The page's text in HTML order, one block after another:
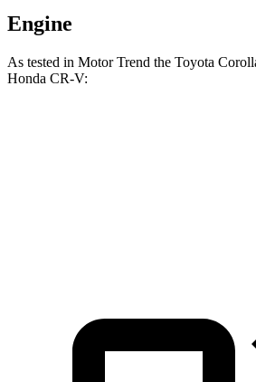
Engine
As tested in Motor Trend the Toyota
Honda CR-V: